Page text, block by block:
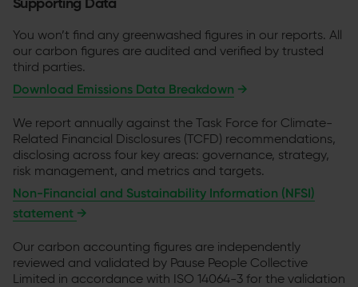
You won’t find any greenwashed figures in our reports. All
our carbon figures are audited and verified by trusted
third parties.
Download Emissions Data Breakdown →
We report annually against the Task Force for Climate-
Related Financial Disclosures (TCFD) recommendations,
disclosing across four key areas: governance, strategy,
risk management, and metrics and targets.
Non-Financial and Sustainability Information (NFSI)
statement →
Our carbon accounting figures are independently
reviewed and validated by Pause People Collective
Limited in accordance with ISO 14064-3 for the validation